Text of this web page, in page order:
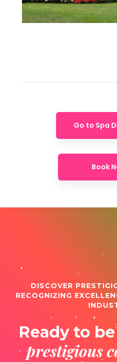
Go to Spa
Book
DISCOVER
RECOGNIZING
Ready to
prestigious